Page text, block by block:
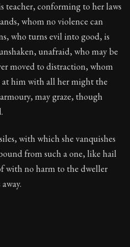
teacher, conforming to her laws
whom no violence can
who turns evil into good, is
unafraid, who may be
moved to distraction, whom
at him with all her might the
may graze, though
with which she vanquishes
from such a one, like hail
with no harm to the dweller